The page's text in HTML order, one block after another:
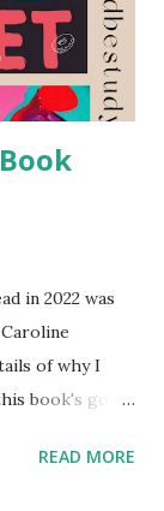
that she
...
in 2022 was
of why I
book's goal
the practices
READ MORE